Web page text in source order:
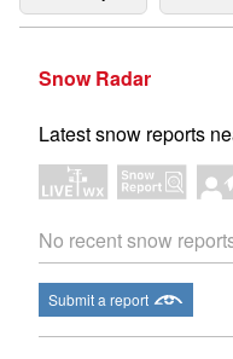
Snow Radar
Latest snow reports
No recent snow
Submit a report